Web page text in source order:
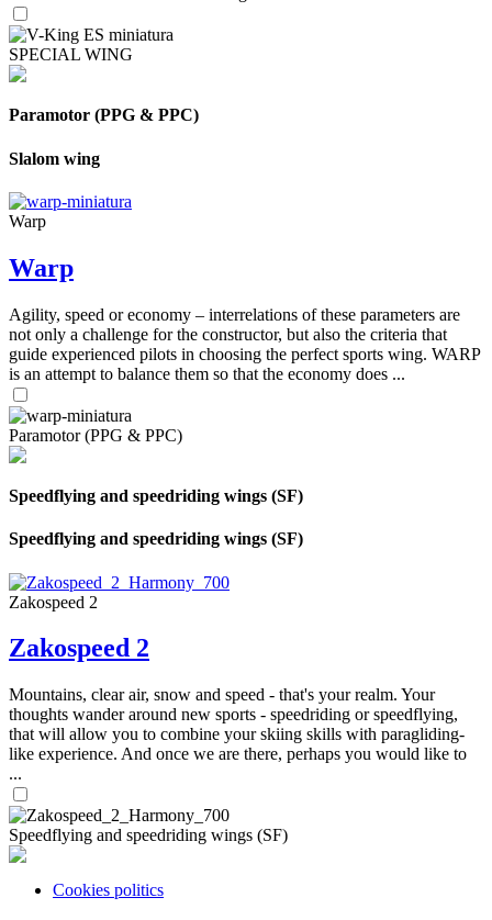
SPECIAL WING
Paramotor (PPG & PPC)
Slalom wing
Warp
Warp
Agility, speed or economy – interrelations of these parameters are
not only a challenge for the constructor, but also the criteria that
guide experienced pilots in choosing the perfect sports wing. WARP
is an attempt to balance them so that the economy does ...
Paramotor (PPG & PPC)
Speedflying and speedriding wings (SF)
Speedflying and speedriding wings (SF)
Zakospeed 2
Zakospeed 2
Mountains, clear air, snow and speed - that's your realm. Your
thoughts wander around new sports - speedriding or speedflying,
that will allow you to combine your skiing skills with paragliding-
like experience. And once we are there, perhaps you would like to
...
Speedflying and speedriding wings (SF)
Cookies politics